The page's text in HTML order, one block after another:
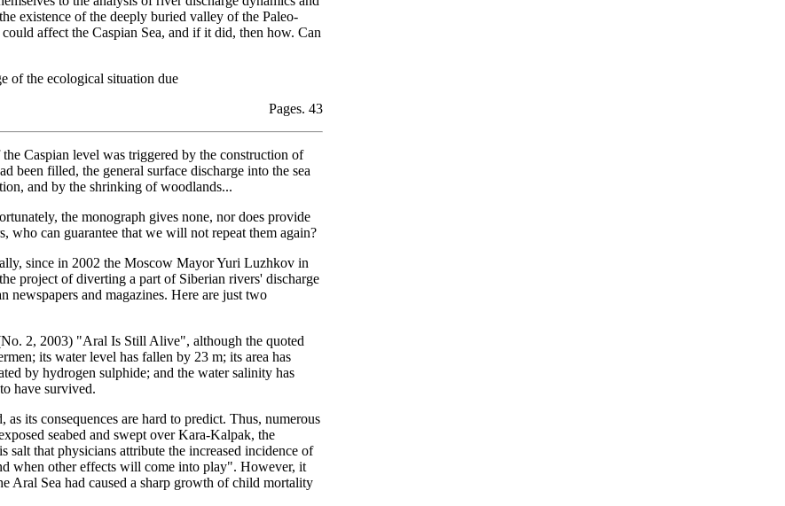
existence of the deeply buried valley of the Paleo-
affect the Caspian Sea, and if it did, then how. Can
of the ecological situation due
Pages. 43
Caspian level was triggered by the construction of
been filled, the general surface discharge into the sea
and by the shrinking of woodlands...
the monograph gives none, nor does provide
who can guarantee that we will not repeat them again?
since in 2002 the Moscow Mayor Yuri Luzhkov in
project of diverting a part of Siberian rivers' discharge
newspapers and magazines. Here are just two
2, 2003) "Aral Is Still Alive", although the quoted
its water level has fallen by 23 m; its area has
by hydrogen sulphide; and the water salinity has
have survived.
its consequences are hard to predict. Thus, numerous
seabed and swept over Kara-Kalpak, the
that physicians attribute the increased incidence of
when other effects will come into play". However, it
Aral Sea had caused a sharp growth of child mortality